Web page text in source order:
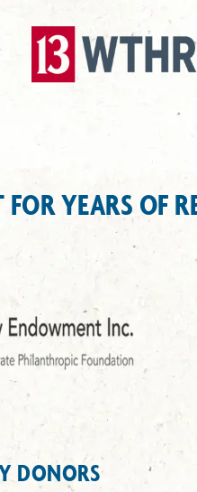
YEARS OF
DONORS